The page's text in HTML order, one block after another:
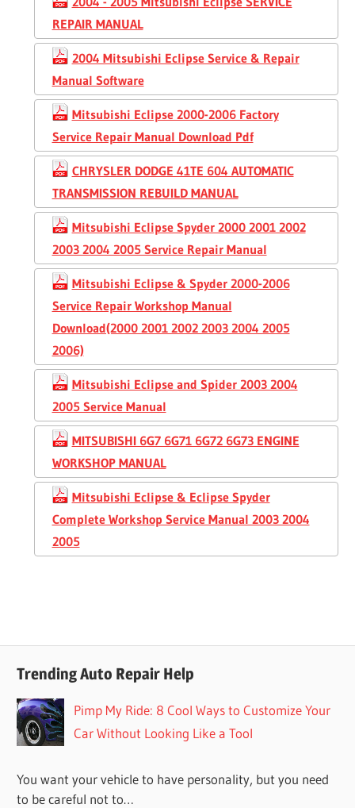
REPAIR MANUAL
2004 Mitsubishi Eclipse Service & Repair
Manual Software
Mitsubishi Eclipse 2000-2006 Factory
Service Repair Manual Download Pdf
CHRYSLER DODGE 41TE 604 AUTOMATIC
TRANSMISSION REBUILD MANUAL
Mitsubishi Eclipse Spyder 2000 2001 2002
2003 2004 2005 Service Repair Manual
Mitsubishi Eclipse & Spyder 2000-2006
Service Repair Workshop Manual
Download(2000 2001 2002 2003 2004 2005
2006)
Mitsubishi Eclipse and Spider 2003 2004
2005 Service Manual
MITSUBISHI 6G7 6G71 6G72 6G73 ENGINE
WORKSHOP MANUAL
Mitsubishi Eclipse & Eclipse Spyder
Complete Workshop Service Manual 2003 2004
2005
Trending Auto Repair Help
Pimp My Ride: 8 Cool Ways to Customize Your
Car Without Looking Like a Tool
You want your vehicle to have personality, but you need
to be careful not to…